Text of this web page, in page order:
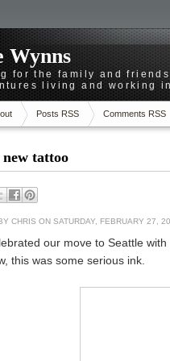
Wynns
for the family and
living and working
Posts RSS Comments RSS
tattoo
CHRIS ON SATURDAY, FEBRUARY 27,
our move to Seattle
this was some serious ink.